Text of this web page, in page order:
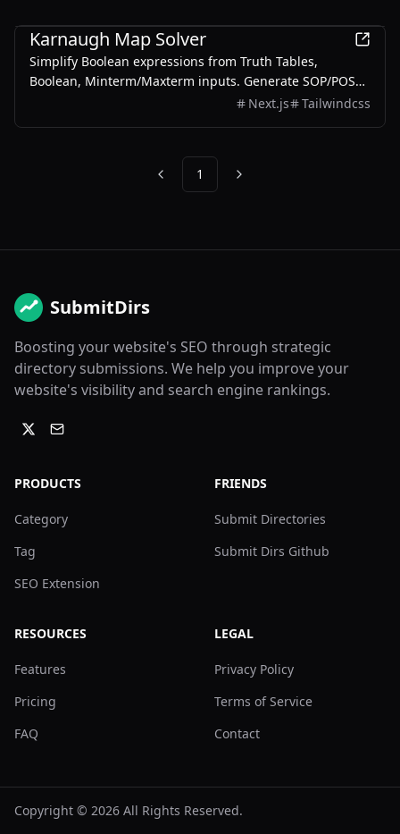
Karnaugh Map Solver
Simplify Boolean expressions from Truth Tables,
Boolean, Minterm/Maxterm inputs. Generate SOP/POS
Next.js Tailwindcss
Previous
1 Next
SubmitDirs
Boosting your website's SEO through strategic
directory submissions. We help you improve your
website's visibility and search engine rankings.
PRODUCTS
Category
Tag
SEO Extension
FRIENDS
Submit Directories
Submit Dirs Github
RESOURCES
Features
Pricing
FAQ
LEGAL
Privacy Policy
Terms of Service
Contact
Copyright © 2026 All Rights Reserved.